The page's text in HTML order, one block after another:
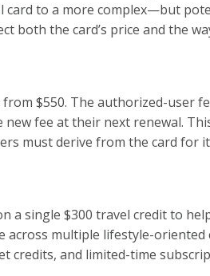
to a more complex—but
both the card’s price and the
from $550. The authorized-user
new fee at their next renewal.
must derive from the card for
a single $300 travel credit to
across multiple lifestyle-
credits, and limited-time